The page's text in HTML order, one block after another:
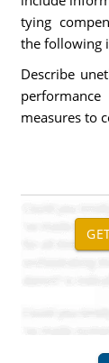
tying
the following
Describe
measures to